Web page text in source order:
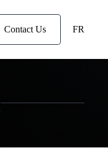
Contact Us FR